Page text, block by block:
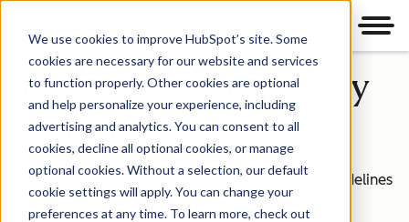
We use cookies to improve HubSpot’s site. Some
cookies are necessary for our website and services
to function properly. Other cookies are optional
and help personalize your experience, including
advertising and analytics. You can consent to all
cookies, decline all optional cookies, or manage
optional cookies. Without a selection, our default
cookie settings will apply. You can change your
preferences at any time. To learn more, check out
Customer Trust & Safety
Guidelines
This page describes HubSpot's Trust and Safety Guidelines
and how they may affect you.